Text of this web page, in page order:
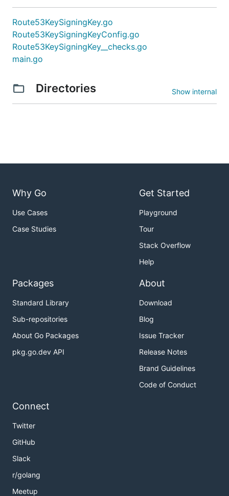
Route53KeySigningKey.go
Route53KeySigningKeyConfig.go
Route53KeySigningKey__checks.go
main.go
Directories Show internal
Why Go
Use Cases
Case Studies
Get Started
Playground
Tour
Stack Overflow
Help
Packages
Standard Library
Sub-repositories
About Go Packages
pkg.go.dev API
About
Download
Blog
Issue Tracker
Release Notes
Brand Guidelines
Code of Conduct
Connect
Twitter
GitHub
Slack
r/golang
Meetup